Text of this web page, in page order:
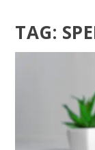
TAG: